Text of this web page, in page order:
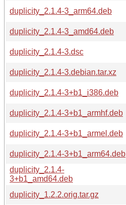
duplicity_2.1.4-3_arm64.deb
duplicity_2.1.4-3_amd64.deb
duplicity_2.1.4-3.dsc
duplicity_2.1.4-3.debian.tar.xz
duplicity_2.1.4-3+b1_i386.deb
duplicity_2.1.4-3+b1_armhf.deb
duplicity_2.1.4-3+b1_armel.deb
duplicity_2.1.4-3+b1_arm64.deb
duplicity_2.1.4-
3+b1_amd64.deb
duplicity_1.2.2.orig.tar.gz